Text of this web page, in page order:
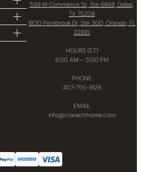
539 W Commerce St, Ste 6868, Dallas,
TX 75208
1800 Pembrook Dr, Ste 300, Orlando, FL
32810
HOURS (ET)
8:00 AM – 5:00 PM
PHONE
407-755-9129
EMAIL
info@cranachhome.com